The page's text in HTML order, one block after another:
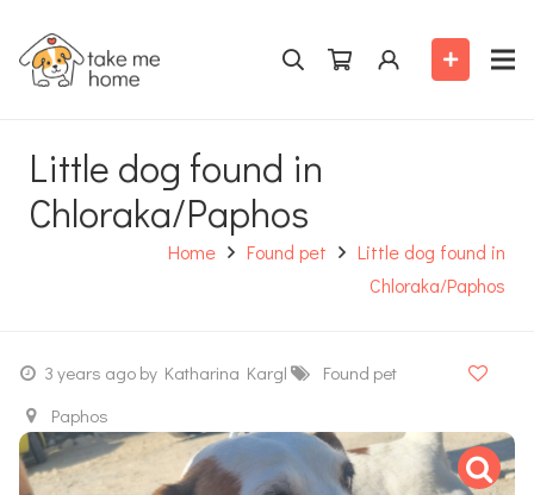
Little dog found in
Chloraka/Paphos
Home Found pet
Little dog found in
Chloraka/Paphos
3 years ago by Katharina Kargl
Found pet
Paphos